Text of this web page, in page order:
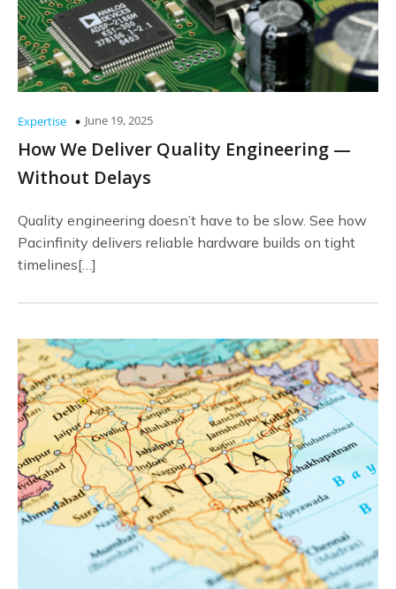
Expertise June 19, 2025
How We Deliver Quality Engineering —
Without Delays
Quality engineering doesn’t have to be slow. See how
Pacinfinity delivers reliable hardware builds on tight
timelines[…]